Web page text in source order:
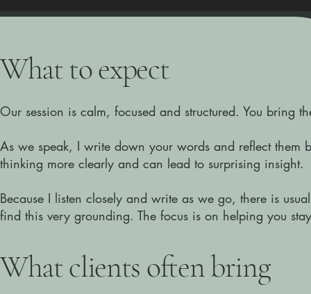
​What to expect
Our session is calm, focused and structured. You bring
As we speak, I write down your words and reflect them
thinking more clearly and can lead to surprising insight.
Because I listen closely and write as we go, there is
find this very grounding. The focus is on helping you
​What clients often bring